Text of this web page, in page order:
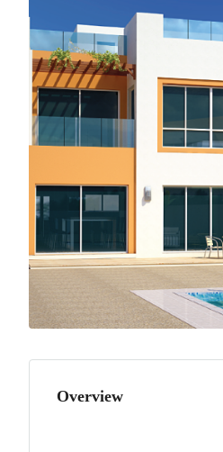
Overview